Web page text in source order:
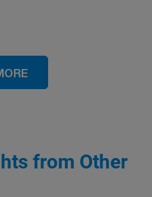
from Other